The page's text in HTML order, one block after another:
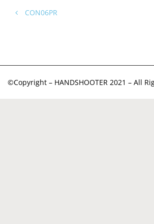
CON06PR
©Copyright – HANDSHOOTER 2021 – All